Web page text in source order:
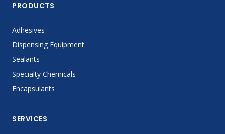
PRODUCTS
Adhesives
Dispensing Equipment
Sealants
Specialty Chemicals
Encapsulants
SERVICES